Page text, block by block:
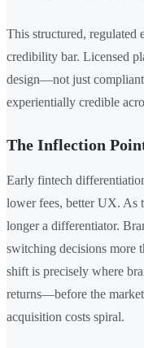
This structured, regulated
credibility bar. Licensed
design—not just
experientially credible
The Inflection
Early fintech
lower fees, better UX. As
longer a differentiator.
switching decisions more
shift is precisely where
returns—before the
acquisition costs spiral.